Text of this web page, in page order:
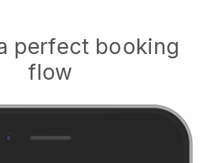
perfect booking
flow